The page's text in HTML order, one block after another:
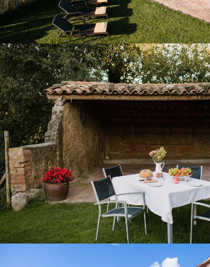
COVERED PORCH AND
COVERED